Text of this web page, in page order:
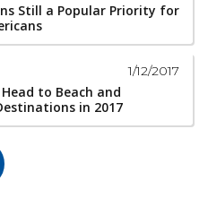
Still a Popular Priority for
1/12/2017
to Beach and
in 2017